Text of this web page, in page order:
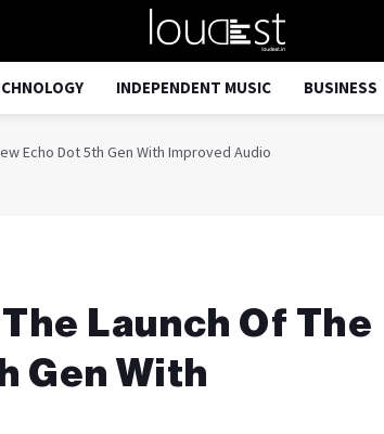
INDEPENDENT MUSIC BUSINESS
Echo Dot 5th Gen With Improved Audio
Launch Of The
Gen With